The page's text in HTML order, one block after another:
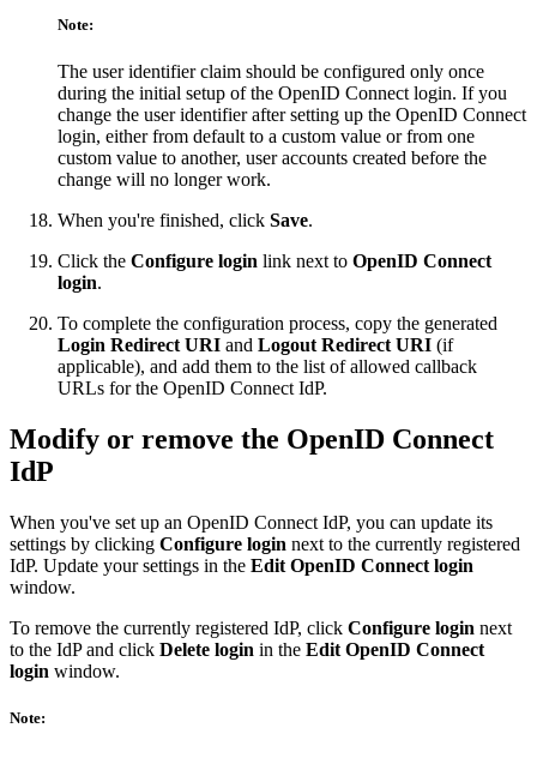
Note:
The user identifier claim should be configured only once
during the initial setup of the OpenID Connect login. If you
change the user identifier after setting up the OpenID Connect
login, either from default to a custom value or from one
custom value to another, user accounts created before the
change will no longer work.
When you're finished, click Save.
Click the Configure login link next to OpenID Connect
login.
To complete the configuration process, copy the generated
Login Redirect URI and Logout Redirect URI (if
applicable), and add them to the list of allowed callback
URLs for the OpenID Connect IdP.
Modify or remove the OpenID Connect
IdP
When you've set up an OpenID Connect IdP, you can update its
settings by clicking Configure login next to the currently registered
IdP. Update your settings in the Edit OpenID Connect login
window.
To remove the currently registered IdP, click Configure login next
to the IdP and click Delete login in the Edit OpenID Connect
login window.
Note: